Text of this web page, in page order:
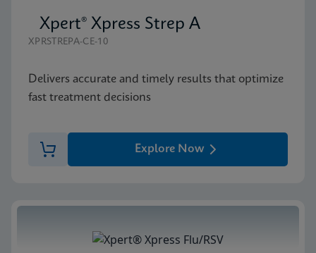
Xpert® Xpress Strep A
XPRSTREPA-CE-10
Delivers accurate and timely results that optimize
fast treatment decisions
Explore Now